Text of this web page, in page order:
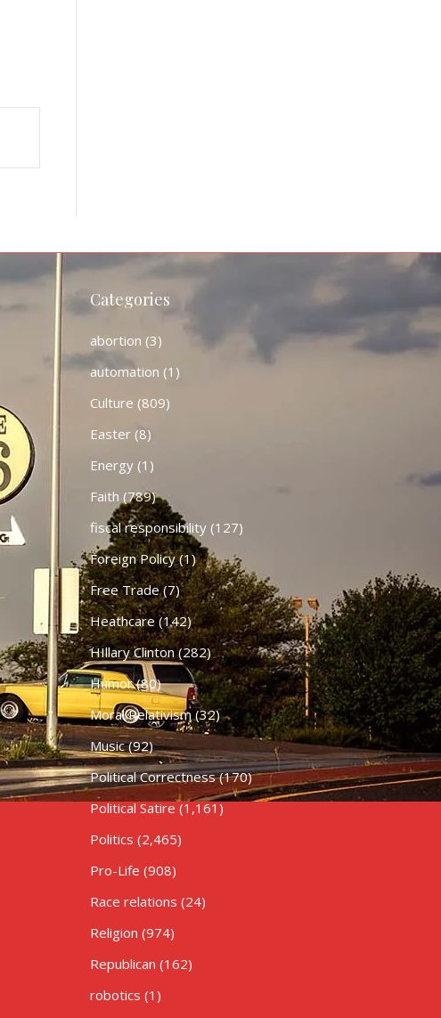
Categories
abortion (3)
automation (1)
Culture (809)
Easter(8)
Energy(1)
Faith (789)
fiscal responsibility(127)
Foreign Policy(1)
Free Trade(7)
Heathcare (142)
HIllary Clinton(282)
Humor(80)
Moral Relativism(32)
Music(92)
Political Correctness(170)
Political Satire(1,161)
Politics (2,465)
Pro-Life (908)
Race relations (24)
Religion (974)
Republican (162)
robotics (1)